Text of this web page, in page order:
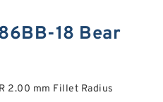
18 Bear
2.00 mm Fillet Radius